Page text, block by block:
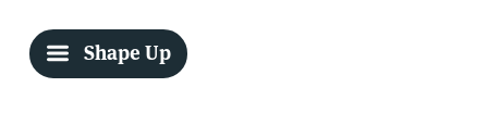
Shape Up